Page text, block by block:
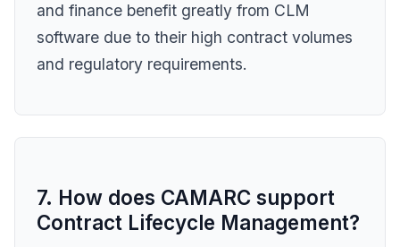
and finance benefit greatly from CLM
software due to their high contract volumes
and regulatory requirements.
7. How does CAMARC support
Contract Lifecycle Management?